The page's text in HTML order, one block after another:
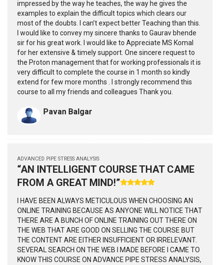
impressed by the way he teaches, the way he gives the
examples to explain the difficult topics which clears our
most of the doubts. I can’t expect better Teaching than this.
I would like to convey my sincere thanks to Gaurav bhende
sir for his great work. I would like to Appreciate MS Komal
for her extensive & timely support. One sincere request to
the Proton management that for working professionals it is
very difficult to complete the course in 1 month so kindly
extend for few more months . I strongly recommend this
course to all my friends and colleagues Thank you.
Pavan Balgar
ADVANCED PIPE STRESS ANALYSIS
“AN INTELLIGENT COURSE THAT CAME
FROM A GREAT MIND!”
I HAVE BEEN ALWAYS METICULOUS WHEN CHOOSING AN
ONLINE TRAINING BECAUSE AS ANYONE WILL NOTICE THAT
THERE ARE A BUNCH OF ONLINE TRAINING OUT THERE ON
THE WEB THAT ARE GOOD ON SELLING THE COURSE BUT
THE CONTENT ARE EITHER INSUFFICIENT OR IRRELEVANT.
SEVERAL SEARCH ON THE WEB I MADE BEFORE I CAME TO
KNOW THIS COURSE ON ADVANCE PIPE STRESS ANALYSIS,